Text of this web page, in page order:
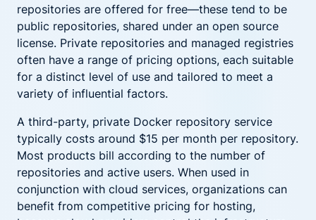
repositories are offered for free—these tend to be
public repositories, shared under an open source
license. Private repositories and managed registries
often have a range of pricing options, each suitable
for a distinct level of use and tailored to meet a
variety of influential factors.
A third-party, private Docker repository service
typically costs around $15 per month per repository.
Most products bill according to the number of
repositories and active users. When used in
conjunction with cloud services, organizations can
benefit from competitive pricing for hosting,